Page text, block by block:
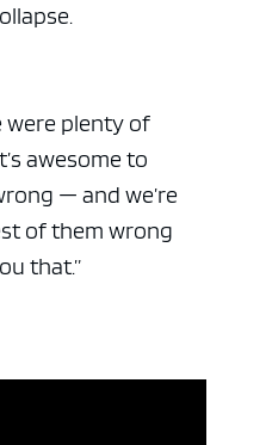
were plenty of
awesome to
— and we’re
of them wrong
that.”